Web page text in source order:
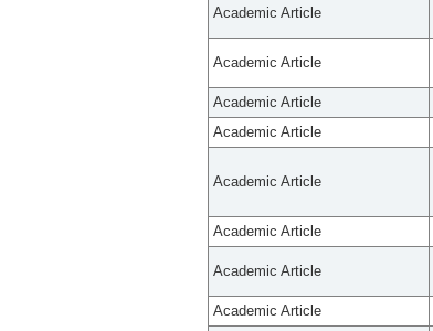
Academic Article
Academic Article
Academic Article
Academic Article
Academic Article
Academic Article
Academic Article
Academic Article